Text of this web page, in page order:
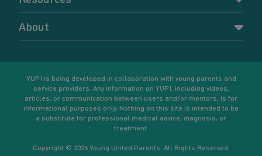
Self-care
Sexual health and birth control
Your goals
Forums
Members
Accessing resources
Resources for young parents
About
YUP! is being developed in collaboration with young parents and
service providers. Any information on YUP!, including videos,
articles, or communication between users and/or mentors, is for
informational purposes only. Nothing on this site is intended to be
a substitute for professional medical advice, diagnosis, or
treatment.
Copyright © 2026 Young United Parents. All Rights Reserved.